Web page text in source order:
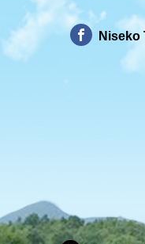
Niseko